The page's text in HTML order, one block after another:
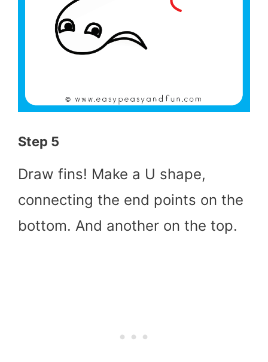
Step 5
Draw fins! Make a U shape,
connecting the end points on the
bottom. And another on the top.